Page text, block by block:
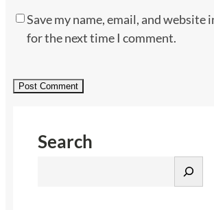
Save my name, email, and website
for the next time I comment.
Search